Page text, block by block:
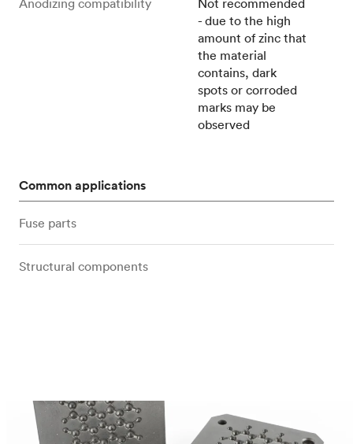
Anodizing compatibility
Not recommended
- due to the high
amount of zinc that
the material
contains, dark
spots or corroded
marks may be
observed
Common applications
Fuse parts
Structural components